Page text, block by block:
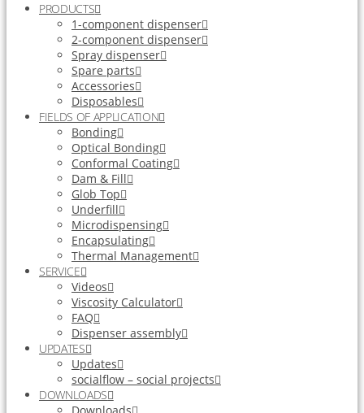
PRODUCTS
1-component dispenser
2-component dispenser
Spray dispenser
Spare parts
Accessories
Disposables
FIELDS OF APPLICATION
Bonding
Optical Bonding
Conformal Coating
Dam & Fill
Glob Top
Underfill
Microdispensing
Encapsulating
Thermal Management
SERVICE
Videos
Viscosity Calculator
FAQ
Dispenser assembly
UPDATES
Updates
socialflow – social projects
DOWNLOADS